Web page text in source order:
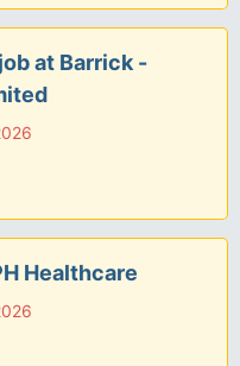
at Barrick -
Healthcare